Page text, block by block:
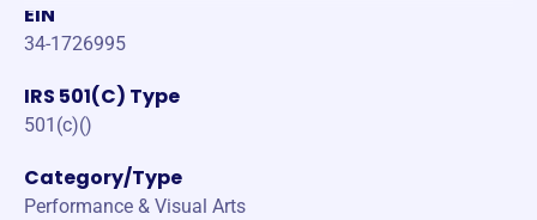
EIN
34-1726995
IRS 501(C) Type
501(c)()
Category/Type
Performance & Visual Arts